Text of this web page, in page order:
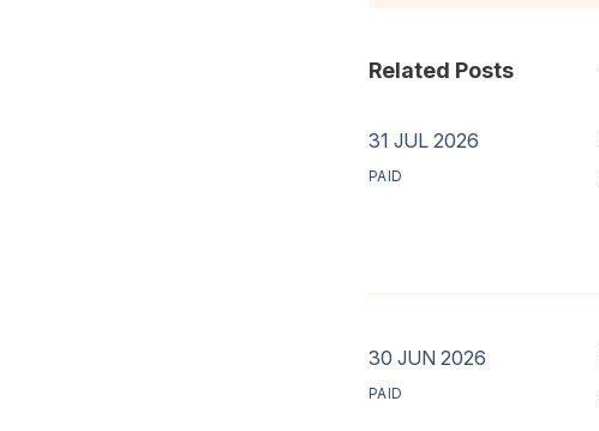
Related Posts
31 JUL 2026
PAID
30 JUN 2026
PAID